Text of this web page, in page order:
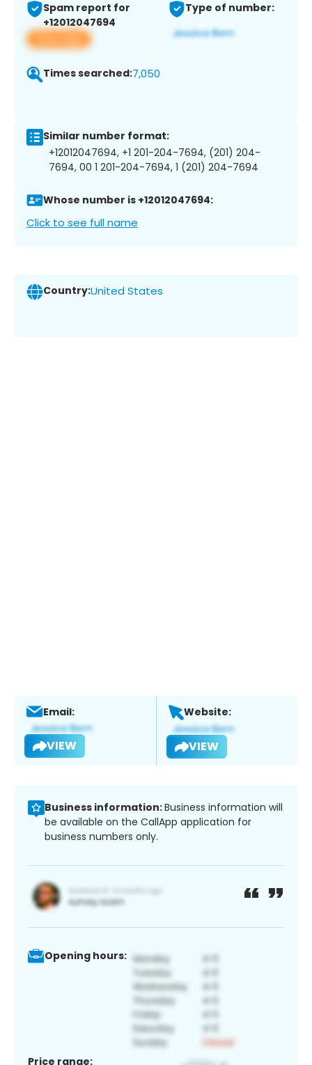
Spam report for
+12012047694
View app
Type of number:
Times searched:7,050
Similar number format:
+12012047694, +1 201-204-7694, (201) 204-
7694, 00 1 201-204-7694, 1 (201) 204-7694
Whose number is +12012047694:
Click to see full name
Country:United States
Email:
VIEW
Website:
VIEW
Business information:Business information will
be available on the CallApp application for
business numbers only.
Opening hours:
Price range: